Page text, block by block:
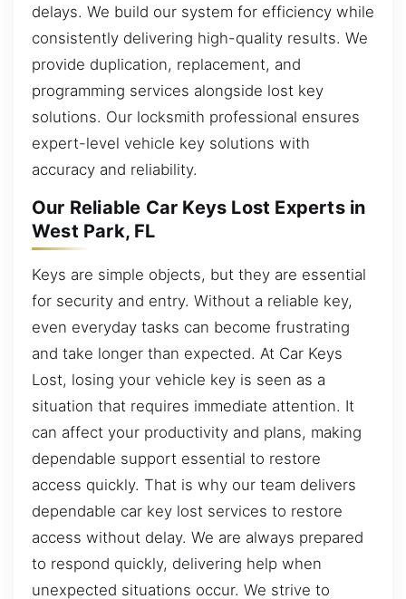
delays. We build our system for efficiency while
consistently delivering high-quality results. We
provide duplication, replacement, and
programming services alongside lost key
solutions. Our locksmith professional ensures
expert-level vehicle key solutions with
accuracy and reliability.
Our Reliable Car Keys Lost Experts in
West Park, FL
Keys are simple objects, but they are essential
for security and entry. Without a reliable key,
even everyday tasks can become frustrating
and take longer than expected. At Car Keys
Lost, losing your vehicle key is seen as a
situation that requires immediate attention. It
can affect your productivity and plans, making
dependable support essential to restore
access quickly. That is why our team delivers
dependable car key lost services to restore
access without delay. We are always prepared
to respond quickly, delivering help when
unexpected situations occur. We strive to